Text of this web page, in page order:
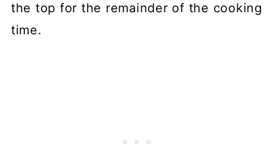
the top for the remainder of the cooking
time.